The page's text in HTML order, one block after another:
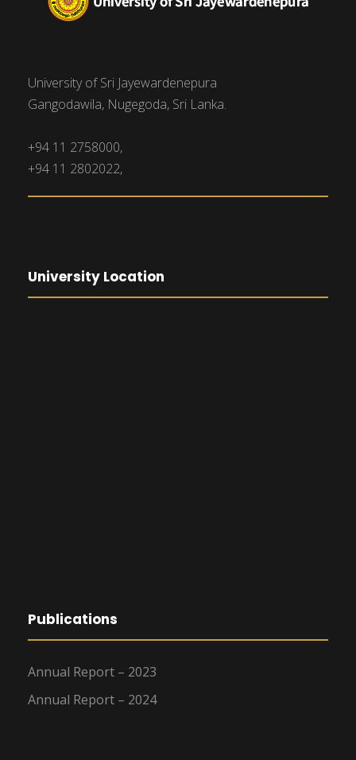
University of Sri Jayewardenepura
Gangodawila, Nugegoda, Sri Lanka.
+94 11 2758000,
+94 11 2802022,
University Location
Publications
Annual Report – 2023
Annual Report – 2024